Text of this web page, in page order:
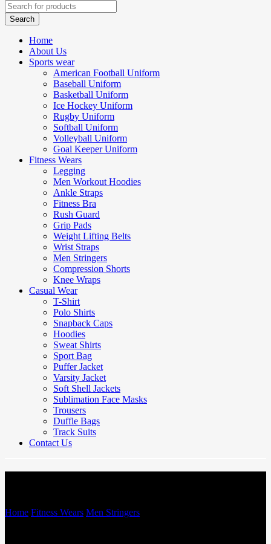
Home
About Us
Sports wear
American Football Uniform
Baseball Uniform
Basketball Uniform
Ice Hockey Uniform
Rugby Uniform
Softball Uniform
Volleyball Uniform
Goal Keeper Uniform
Fitness Wears
Legging
Men Workout Hoodies
Ankle Straps
Fitness Bra
Rush Guard
Grip Pads
Weight Lifting Belts
Wrist Straps
Men Stringers
Compression Shorts
Knee Wraps
Casual Wear
T-Shirt
Polo Shirts
Snapback Caps
Hoodies
Sweat Shirts
Sport Bag
Puffer Jacket
Varsity Jacket
Soft Shell Jackets
Sublimation Face Masks
Trousers
Duffle Bags
Track Suits
Contact Us
Home Fitness Wears Men Stringers